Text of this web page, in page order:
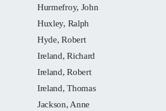
Hurmefroy, John
Huxley, Ralph
Hyde, Robert
Ireland, Richard
Ireland, Robert
Ireland, Thomas
Jackson, Anne